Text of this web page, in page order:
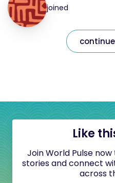
joined
Like
Join World Pulse
stories and connect
across